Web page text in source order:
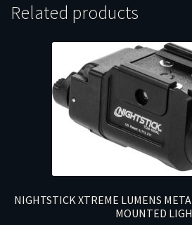
Related products
NIGHTSTICK XTREME LUMENS
MOUNTED